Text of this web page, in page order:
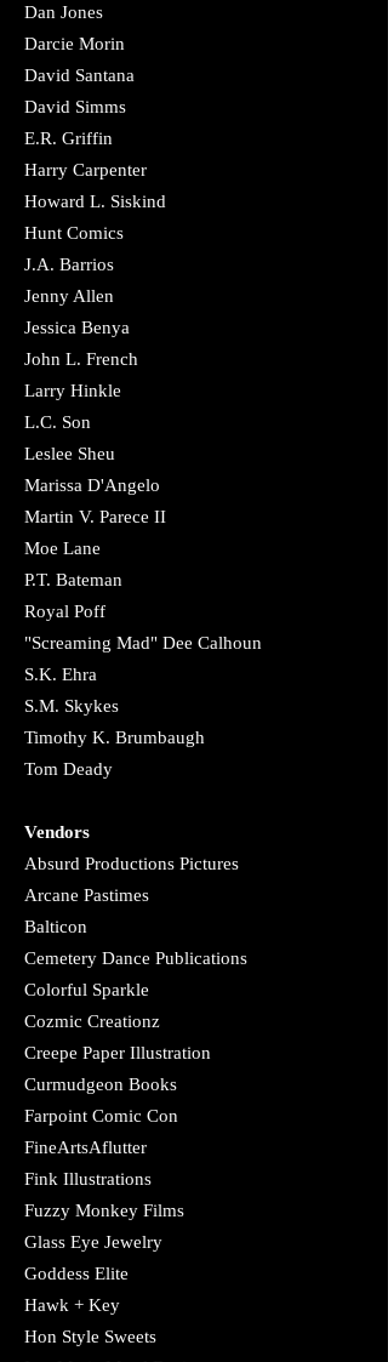
​Dan Jones
Darcie Morin
David Santana
David Simms
​E.R. Griffin
Harry Carpenter
Howard L. Siskind
Hunt Comics
J.A. Barrios
Jenny Allen
Jessica Benya
John L. French
Larry Hinkle
L.C. Son
Leslee Sheu
Marissa D'Angelo
Martin V. Parece II​
Moe Lane
P.T. Bateman
Royal Poff
"Screaming Mad" Dee Calhoun
​S.K. Ehra
​S.M. Skykes
Timothy K. Brumbaugh
Tom Deady
Vendors
Absurd Productions Pictures
​Arcane Pastimes
Balticon
Cemetery Dance Publications
Colorful Sparkle
Cozmic Creationz
Creepe Paper Illustration
Curmudgeon Books
Farpoint Comic Con
FineArtsAflutter
Fink Illustrations​
Fuzzy Monkey Films
Glass Eye Jewelry
​Goddess Elite
Hawk + Key
Hon Style Sweets